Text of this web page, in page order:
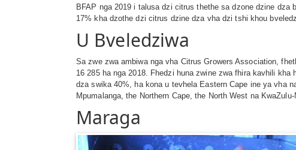
BFAP nga 2019 i talusa dzi citrus thethe sa dzone dzine
17% kha dzothe dzi citrus dzine dza vha dzi tshi khou
U Bveledziwa
Sa zwe zwa ambiwa nga vha Citrus Growers Association,
16 285 ha nga 2018. Fhedzi huna zwine zwa fhira kavhili
dza swika 40%, ha kona u tevhela Eastern Cape ine ya vha
Mpumalanga, the Northern Cape, the North West na KwaZulu-
Maraga